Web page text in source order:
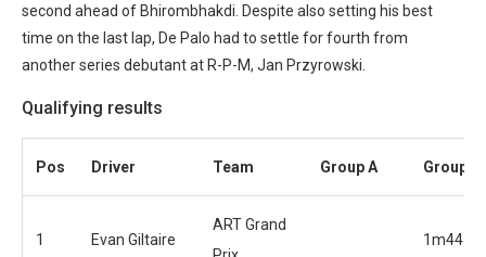
second ahead of Bhirombhakdi. Despite also setting his best
time on the last lap, De Palo had to settle for fourth from
another series debutant at R-P-M, Jan Przyrowski.
Qualifying results
Pos Driver Team Group A Group B
1 Evan Giltaire
ART Grand